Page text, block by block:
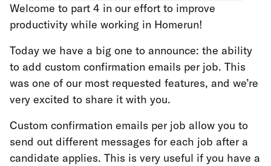
Welcome to part 4 in our effort to improve
productivity while working in Homerun!
Today we have a big one to announce: the ability
to add custom confirmation emails per job. This
was one of our most requested features, and we’re
very excited to share it with you.
Custom confirmation emails per job allow you to
send out different messages for each job after a
candidate applies. This is very useful if you have a